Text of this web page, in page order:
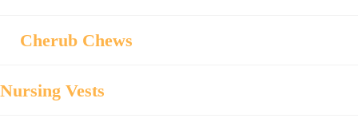
Cherub Chews
Nursing Vests